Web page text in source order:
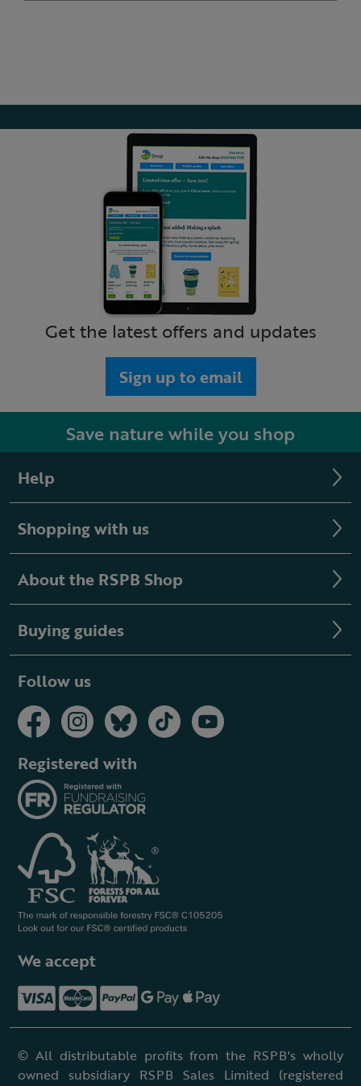
Get the latest offers and updates
Sign up to email
Save nature while you shop
Help
Shopping with us
About the RSPB Shop
Buying guides
Follow us
Registered with
We accept
© All distributable profits from the RSPB's wholly
owned subsidiary RSPB Sales Limited (registered